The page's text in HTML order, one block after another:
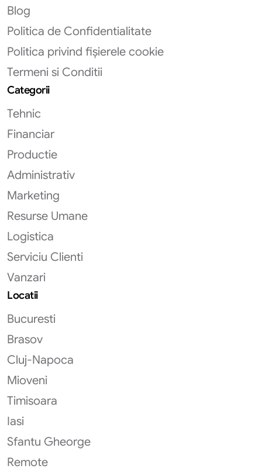
Blog
Politica de Confidentialitate
Politica privind fișierele cookie
Termeni si Conditii
Categorii
Tehnic
Financiar
Productie
Administrativ
Marketing
Resurse Umane
Logistica
Serviciu Clienti
Vanzari
Locatii
Bucuresti
Brasov
Cluj-Napoca
Mioveni
Timisoara
Iasi
Sfantu Gheorge
Remote